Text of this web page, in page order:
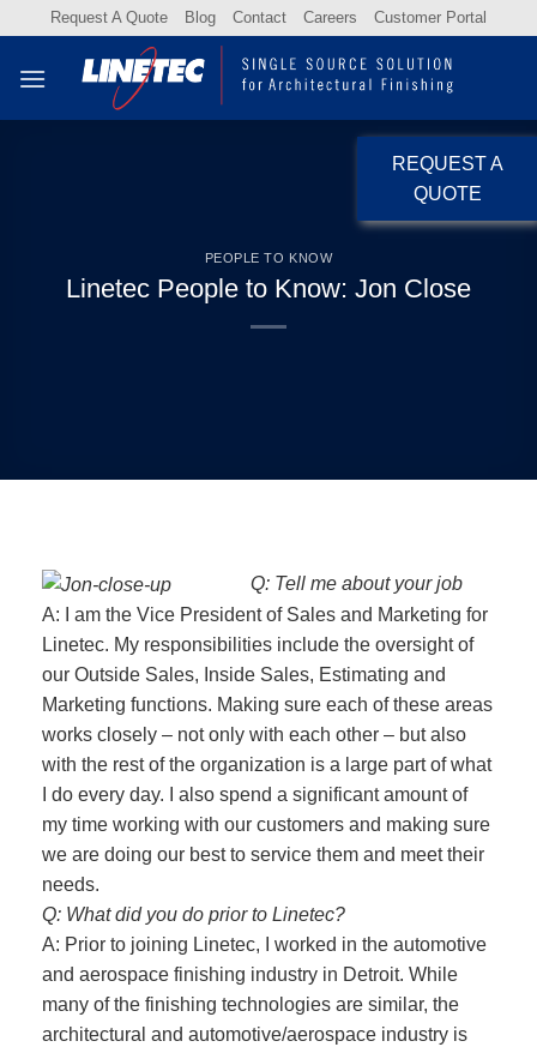
content
Request A Quote Blog Contact Careers Customer Portal
REQUEST A
QUOTE
PEOPLE TO KNOW
Linetec People to Know: Jon Close
Q: Tell me about your job
A: I am the Vice President of Sales and Marketing for
Linetec. My responsibilities include the oversight of
our Outside Sales, Inside Sales, Estimating and
Marketing functions. Making sure each of these areas
works closely – not only with each other – but also
with the rest of the organization is a large part of what
I do every day. I also spend a significant amount of
my time working with our customers and making sure
we are doing our best to service them and meet their
needs.
Q: What did you do prior to Linetec?
A: Prior to joining Linetec, I worked in the automotive
and aerospace finishing industry in Detroit. While
many of the finishing technologies are similar, the
architectural and automotive/aerospace industry is